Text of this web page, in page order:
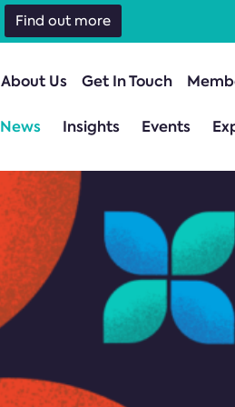
About Us Get In Touch
News Insights Events
Find out more